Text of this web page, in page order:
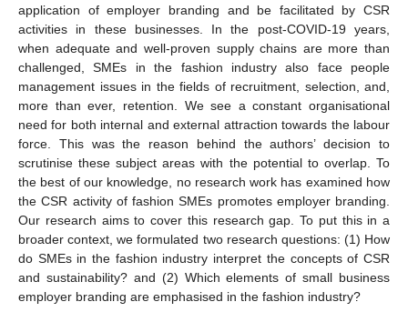
application of employer branding and be facilitated by CSR
activities in these businesses. In the post-COVID-19 years,
when adequate and well-proven supply chains are more than
challenged, SMEs in the fashion industry also face people
management issues in the fields of recruitment, selection, and,
more than ever, retention. We see a constant organisational
need for both internal and external attraction towards the labour
force. This was the reason behind the authors’ decision to
scrutinise these subject areas with the potential to overlap. To
the best of our knowledge, no research work has examined how
the CSR activity of fashion SMEs promotes employer branding.
Our research aims to cover this research gap. To put this in a
broader context, we formulated two research questions: (1) How
do SMEs in the fashion industry interpret the concepts of CSR
and sustainability? and (2) Which elements of small business
employer branding are emphasised in the fashion industry?